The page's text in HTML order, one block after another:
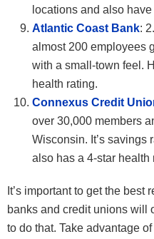
locations and also
Atlantic Coast Bank:
almost 200 employees
with a small-town feel.
health rating.
Connexus Credit
over 30,000 members
Wisconsin. It’s savings
also has a 4-star health
It’s important to get the best
banks and credit unions will
to do that. Take advantage